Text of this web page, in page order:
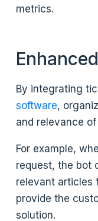
metrics.
By integrating
software,
and relevance
For example,
request, the bot
relevant articles
provide the
solution.